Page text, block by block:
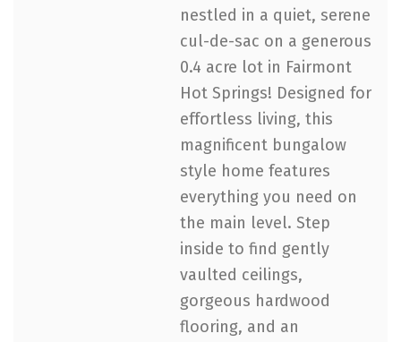
nestled in a quiet, serene
cul-de-sac on a generous
0.4 acre lot in Fairmont
Hot Springs! Designed for
effortless living, this
magnificent bungalow
style home features
everything you need on
the main level. Step
inside to find gently
vaulted ceilings,
gorgeous hardwood
flooring, and an